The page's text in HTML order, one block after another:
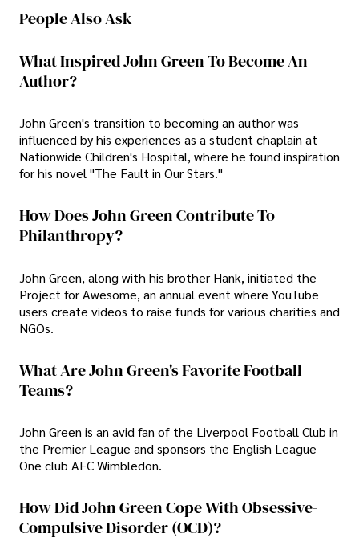
People Also Ask
What Inspired John Green To Become An
Author?
John Green's transition to becoming an author was
influenced by his experiences as a student chaplain at
Nationwide Children's Hospital, where he found inspiration
for his novel "The Fault in Our Stars."
How Does John Green Contribute To
Philanthropy?
John Green, along with his brother Hank, initiated the
Project for Awesome, an annual event where YouTube
users create videos to raise funds for various charities and
NGOs.
What Are John Green's Favorite Football
Teams?
John Green is an avid fan of the Liverpool Football Club in
the Premier League and sponsors the English League
One club AFC Wimbledon.
How Did John Green Cope With Obsessive-
Compulsive Disorder (OCD)?